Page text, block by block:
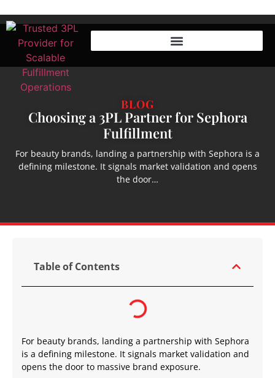
BLOG
Choosing a 3PL Partner for Sephora
Fulfillment
For beauty brands, landing a partnership with Sephora is a
defining milestone. It signals market validation and opens
the door…
Table of Contents
For beauty brands, landing a partnership with Sephora
is a defining milestone. It signals market validation and
opens the door to massive brand exposure.